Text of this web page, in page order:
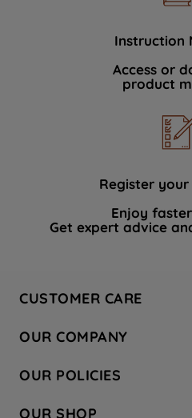
Instruction
Access or
product
Register
Enjoy
Get expert advice
CUSTOMER CARE
Hotpoint Service
Store Locator
Safety notices
OUR COMPANY
Company Site
Recycling
OUR POLICIES
OUR SHOP